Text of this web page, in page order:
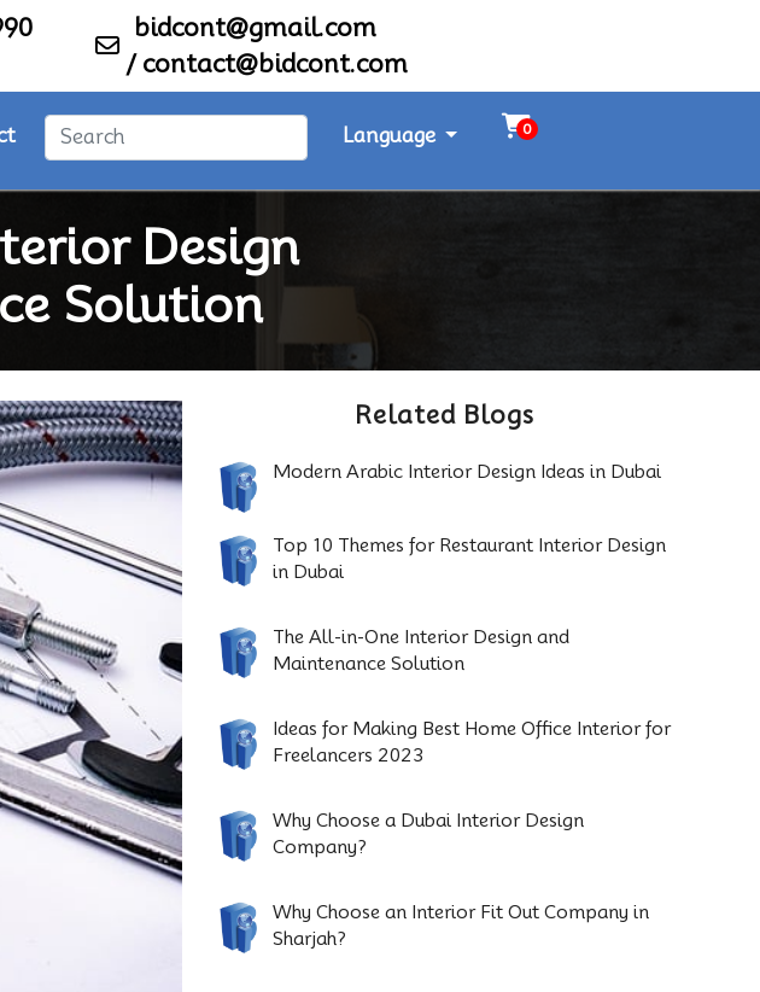
bidcont@gmail.com
/ contact@bidcont.com
Language 0
Design
Solution
Related Blogs
Modern Arabic Interior Design Ideas in Dubai
Top 10 Themes for Restaurant Interior Design
in Dubai
The All-in-One Interior Design and
Maintenance Solution
Ideas for Making Best Home Office Interior for
Freelancers 2023
Why Choose a Dubai Interior Design
Company?
Why Choose an Interior Fit Out Company in
Sharjah?